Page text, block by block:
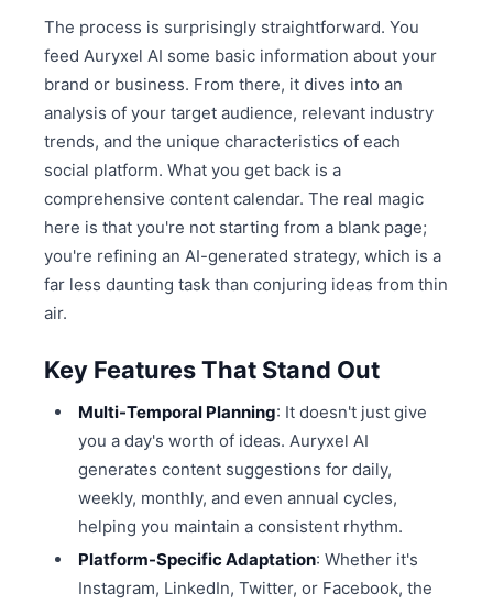
The process is surprisingly straightforward. You
feed Auryxel AI some basic information about your
brand or business. From there, it dives into an
analysis of your target audience, relevant industry
trends, and the unique characteristics of each
social platform. What you get back is a
comprehensive content calendar. The real magic
here is that you're not starting from a blank page;
you're refining an AI-generated strategy, which is a
far less daunting task than conjuring ideas from thin
air.
Key Features That Stand Out
Multi-Temporal Planning: It doesn't just give
you a day's worth of ideas. Auryxel AI
generates content suggestions for daily,
weekly, monthly, and even annual cycles,
helping you maintain a consistent rhythm.
Platform-Specific Adaptation: Whether it's
Instagram, LinkedIn, Twitter, or Facebook, the